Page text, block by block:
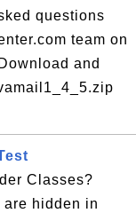
questions
team on
and
Classes?
hidden in